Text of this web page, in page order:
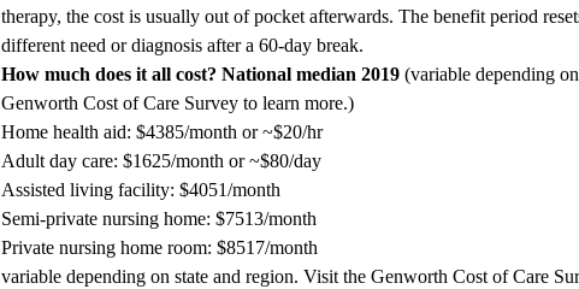
therapy, the cost is usually out of pocket afterwards. The benefit period
different need or diagnosis after a 60-day break.
How much does it all cost? National median 2019(variable depending
Genworth Cost of Care Survey to learn more.)
Home health aid: $4385/month or ~$20/hr
Adult day care: $1625/month or ~$80/day
Assisted living facility: $4051/month
Semi-private nursing home: $7513/month
Private nursing home room: $8517/month
variable depending on state and region. Visit theGenworth Cost of Care